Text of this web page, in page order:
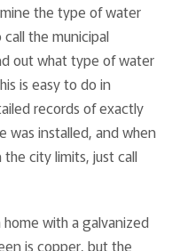
the type of water
the municipal
out what type of water
is easy to do in
records of exactly
was installed, and when
the city limits, just call
with a galvanized
is copper, but the